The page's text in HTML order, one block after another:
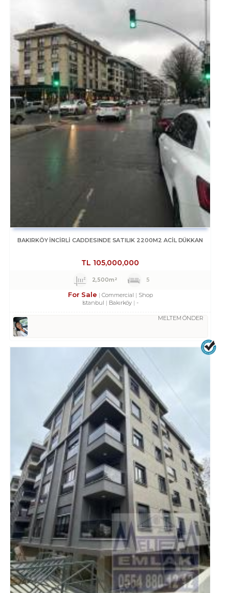
BAKIRKÖY İNCİRLİ CADDESINDE SATILIK 2200M2 ACİL DÜKKAN
TL 105,000,000
2,500m² 5
For Sale Commercial
Shop
Istanbul
Bakırköy -
MELTEM ÖNDER